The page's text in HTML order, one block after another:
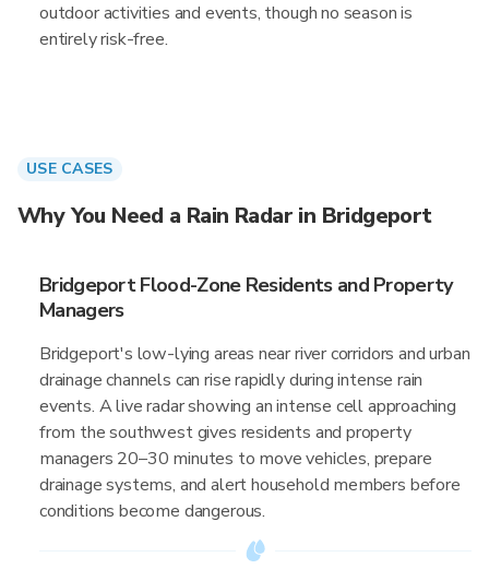
outdoor activities and events, though no season is
entirely risk-free.
USE CASES
Why You Need a Rain Radar in Bridgeport
Bridgeport Flood-Zone Residents and Property
Managers
Bridgeport's low-lying areas near river corridors and urban
drainage channels can rise rapidly during intense rain
events. A live radar showing an intense cell approaching
from the southwest gives residents and property
managers 20–30 minutes to move vehicles, prepare
drainage systems, and alert household members before
conditions become dangerous.